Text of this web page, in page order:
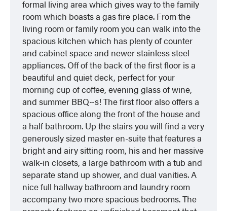
formal living area which gives way to the family
room which boasts a gas fire place. From the
living room or family room you can walk into the
spacious kitchen which has plenty of counter
and cabinet space and newer stainless steel
appliances. Off of the back of the first floor is a
beautiful and quiet deck, perfect for your
morning cup of coffee, evening glass of wine,
and summer BBQ~s! The first floor also offers a
spacious office along the front of the house and
a half bathroom. Up the stairs you will find a very
generously sized master en-suite that features a
bright and airy sitting room, his and her massive
walk-in closets, a large bathroom with a tub and
separate stand up shower, and dual vanities. A
nice full hallway bathroom and laundry room
accompany two more spacious bedrooms. The